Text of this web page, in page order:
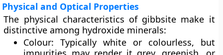
Physical and Optical Properties
The physical characteristics of gibbsite make it
distinctive among hydroxide minerals:
Colour: Typically white or colourless, but